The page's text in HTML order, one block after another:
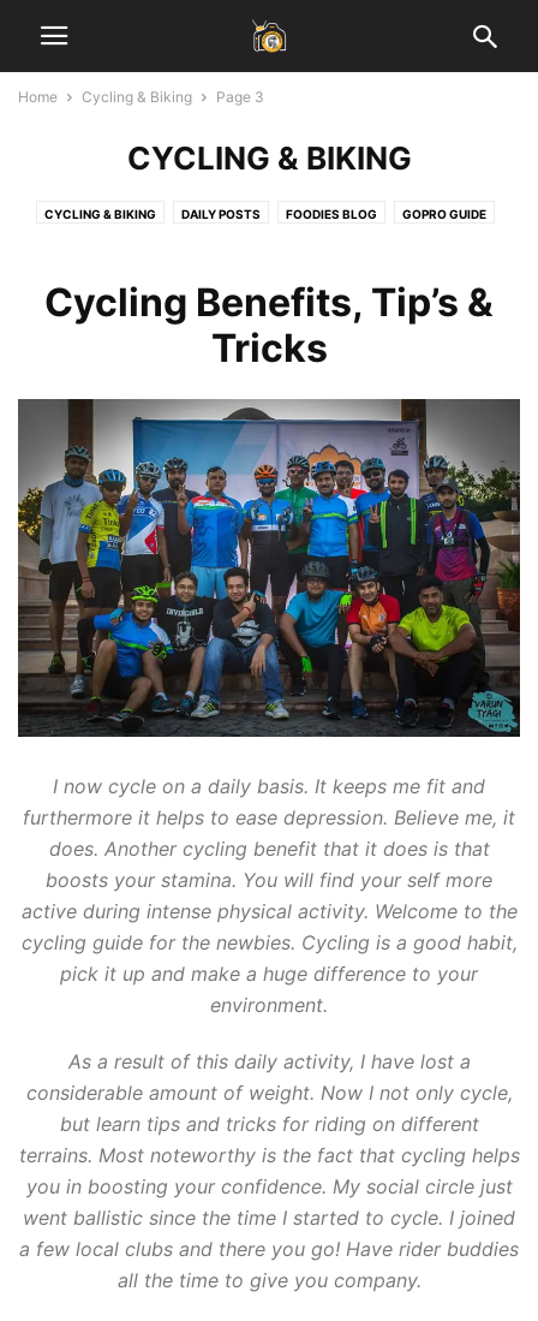
Home Cycling & Biking Page 3
CYCLING & BIKING
CYCLING & BIKING DAILY POSTS FOODIES BLOG GOPRO GUIDE
SOCIAL MEDIA MARKETING START BLOGGING TRAVEL & EARN
Cycling Benefits, Tip’s &
Tricks
I now cycle on a daily basis. It keeps me fit and
furthermore it helps to ease depression. Believe me, it
does. Another cycling benefit that it does is that
boosts your stamina. You will find your self more
active during intense physical activity. Welcome to the
cycling guide for the newbies. Cycling is a good habit,
pick it up and make a huge difference to your
environment.
As a result of this daily activity, I have lost a
considerable amount of weight. Now I not only cycle,
but learn tips and tricks for riding on different
terrains. Most noteworthy is the fact that cycling helps
you in boosting your confidence. My social circle just
went ballistic since the time I started to cycle. I joined
a few local clubs and there you go! Have rider buddies
all the time to give you company.